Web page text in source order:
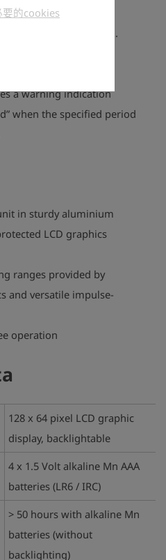
要的cookies
the F2 key starts the
bleed-off is started.
the DWZ Digital
the time of the
a warning indication
when the specified period
in sturdy aluminium
LCD graphics
ranges provided by
and versatile impulse-
operation
128 x 64 pixel LCD graphic
display, backlightable
4 x 1.5 Volt alkaline Mn AAA
batteries (LR6 / IRC)
> 50 hours with alkaline Mn
batteries (without
backlighting)